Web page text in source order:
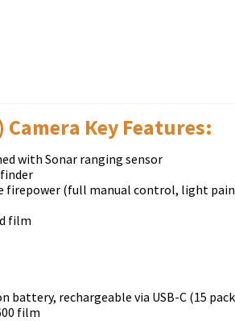
Кеу Fеаturеѕ:
with Sonar ranging sensor
firepower (full manual control, light
film
rechargeable via USB-C (15
film